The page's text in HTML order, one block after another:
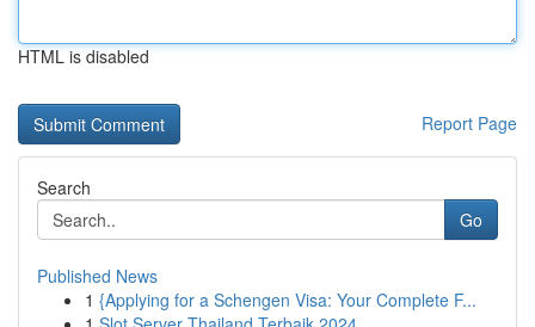
HTML is disabled
Report Page
Search
Go
Published News
1 {Applying for a Schengen Visa: Your Complete F...